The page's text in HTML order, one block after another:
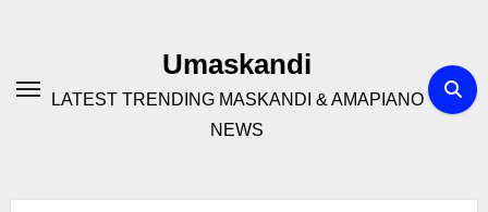
Umaskandi
LATEST TRENDING MASKANDI & AMAPIANO
NEWS